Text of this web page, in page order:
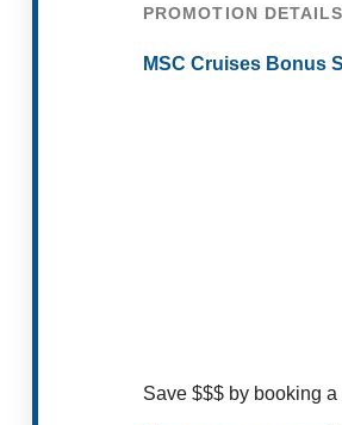
PROMOTION DETAILS
MSC Cruises Bonus
Save $$$ by booking